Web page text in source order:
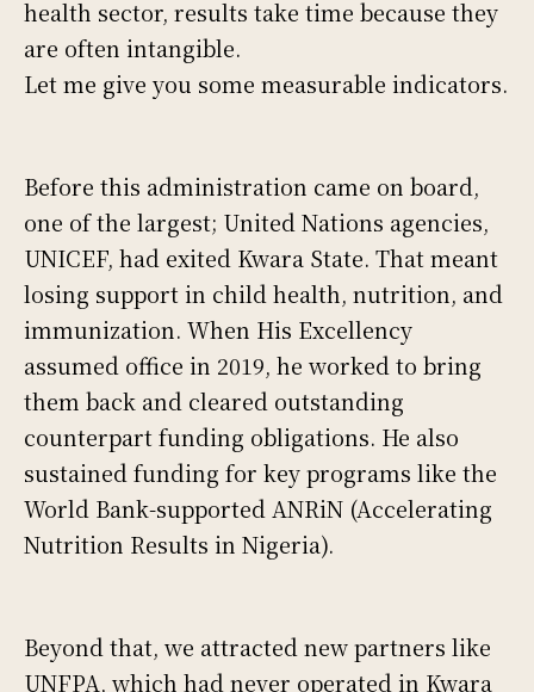
health sector, results take time because they
are often intangible.
Let me give you some measurable indicators.
Before this administration came on board,
one of the largest; United Nations agencies,
UNICEF, had exited Kwara State. That meant
losing support in child health, nutrition, and
immunization. When His Excellency
assumed office in 2019, he worked to bring
them back and cleared outstanding
counterpart funding obligations. He also
sustained funding for key programs like the
World Bank-supported ANRiN (Accelerating
Nutrition Results in Nigeria).
Beyond that, we attracted new partners like
UNFPA, which had never operated in Kwara